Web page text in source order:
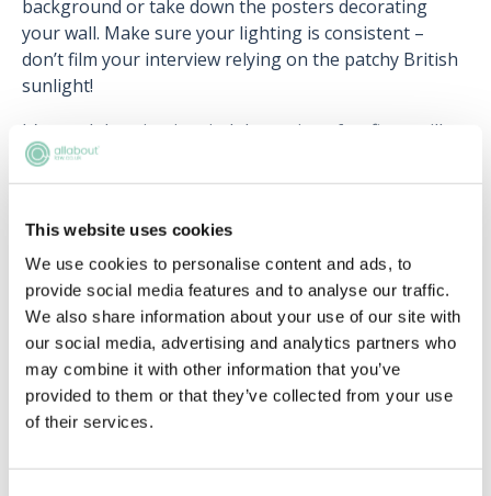
This website uses cookies
We use cookies to personalise content and ads, to
provide social media features and to analyse our traffic.
We also share information about your use of our site with
our social media, advertising and analytics partners who
may combine it with other information that you’ve
provided to them or that they’ve collected from your use
of their services.
background or take down the posters decorating
your wall. Make sure your lighting is consistent –
don’t film your interview relying on the patchy British
sunlight!
It’s worth bearing in mind that quite a few firms will
give you the platform to practise with before your
actual interview. It’s definitely beneficial to take the
begin.
Upcoming events
RECENTLY ADDED